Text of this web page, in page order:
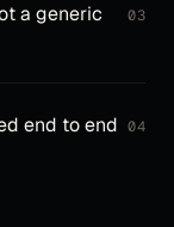
a generic
03
end to end 04